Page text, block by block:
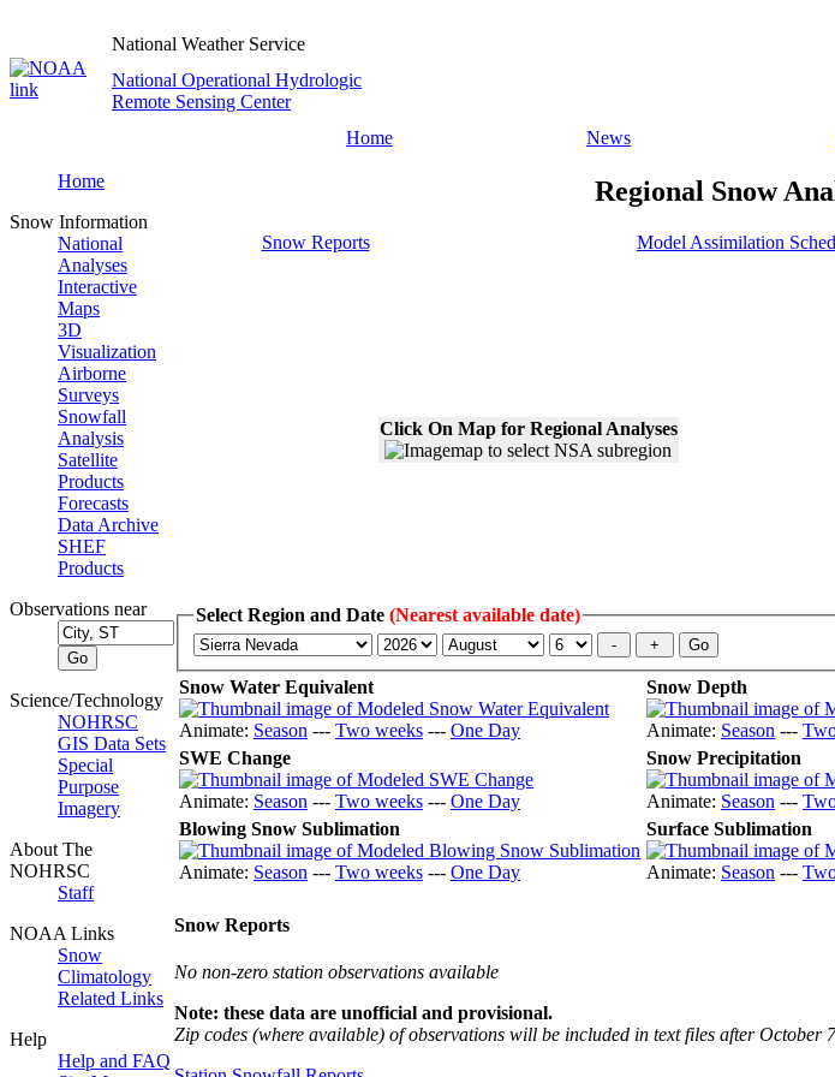
National Weather Service
National Operational Hydrologic
Remote Sensing Center
Home
News
Home
Snow Information
National
Analyses
Interactive
Maps
3D
Visualization
Airborne
Surveys
Snowfall
Analysis
Satellite
Products
Forecasts
Data Archive
SHEF
Products
Observations near
Science/Technology
NOHRSC
GIS Data Sets
Special
Purpose
Imagery
About The
NOHRSC
Staff
NOAA Links
Snow
Climatology
Related Links
Help
Help and FAQ
Regional Snow
Snow Reports Model Assimilation
Click On Map for Regional Analyses
Select Region and Date (Nearest available date)
Snow Water Equivalent
Animate: Season --- Two weeks --- One Day
Snow Depth
Animate: Season ---
SWE Change
Animate: Season --- Two weeks --- One Day
Snow Precipitation
Animate: Season ---
Blowing Snow Sublimation
Animate: Season --- Two weeks --- One Day
Surface Sublimation
Animate: Season ---
Snow Reports
No non-zero station observations available
Note: these data are unofficial and provisional.
Zip codes (where available) of observations will be included in text files after October